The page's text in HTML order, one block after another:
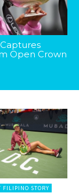
Open Crown
FILIPINO STORY